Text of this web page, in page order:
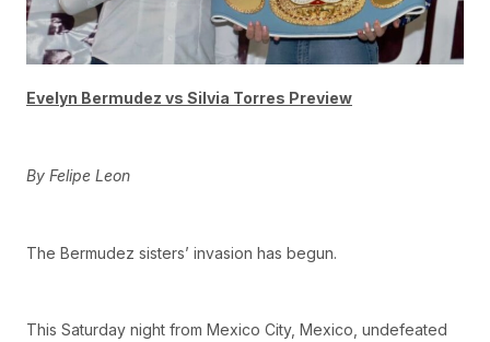
Evelyn Bermudez vs Silvia Torres Preview
By Felipe Leon
The Bermudez sisters’ invasion has begun.
This Saturday night from Mexico City, Mexico, undefeated